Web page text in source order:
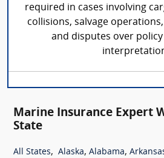
required in cases involving
collisions, salvage
and disputes over
Marine Insurance Expert
State
All States, Alaska, Alabama,